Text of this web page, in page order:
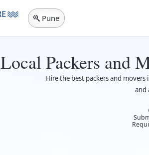
Pune
Local Packers and
Hire the best packers and
and